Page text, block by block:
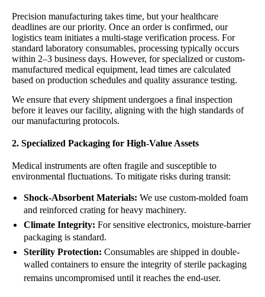
Precision manufacturing takes time, but your healthcare
deadlines are our priority. Once an order is confirmed, our
logistics team initiates a multi-stage verification process. For
standard laboratory consumables, processing typically occurs
within 2–3 business days. However, for specialized or custom-
manufactured medical equipment, lead times are calculated
based on production schedules and quality assurance testing.
We ensure that every shipment undergoes a final inspection
before it leaves our facility, aligning with the high standards of
our manufacturing protocols.
2. Specialized Packaging for High-Value Assets
Medical instruments are often fragile and susceptible to
environmental fluctuations. To mitigate risks during transit:
Shock-Absorbent Materials: We use custom-molded foam
and reinforced crating for heavy machinery.
Climate Integrity: For sensitive electronics, moisture-barrier
packaging is standard.
Sterility Protection: Consumables are shipped in double-
walled containers to ensure the integrity of sterile packaging
remains uncompromised until it reaches the end-user.